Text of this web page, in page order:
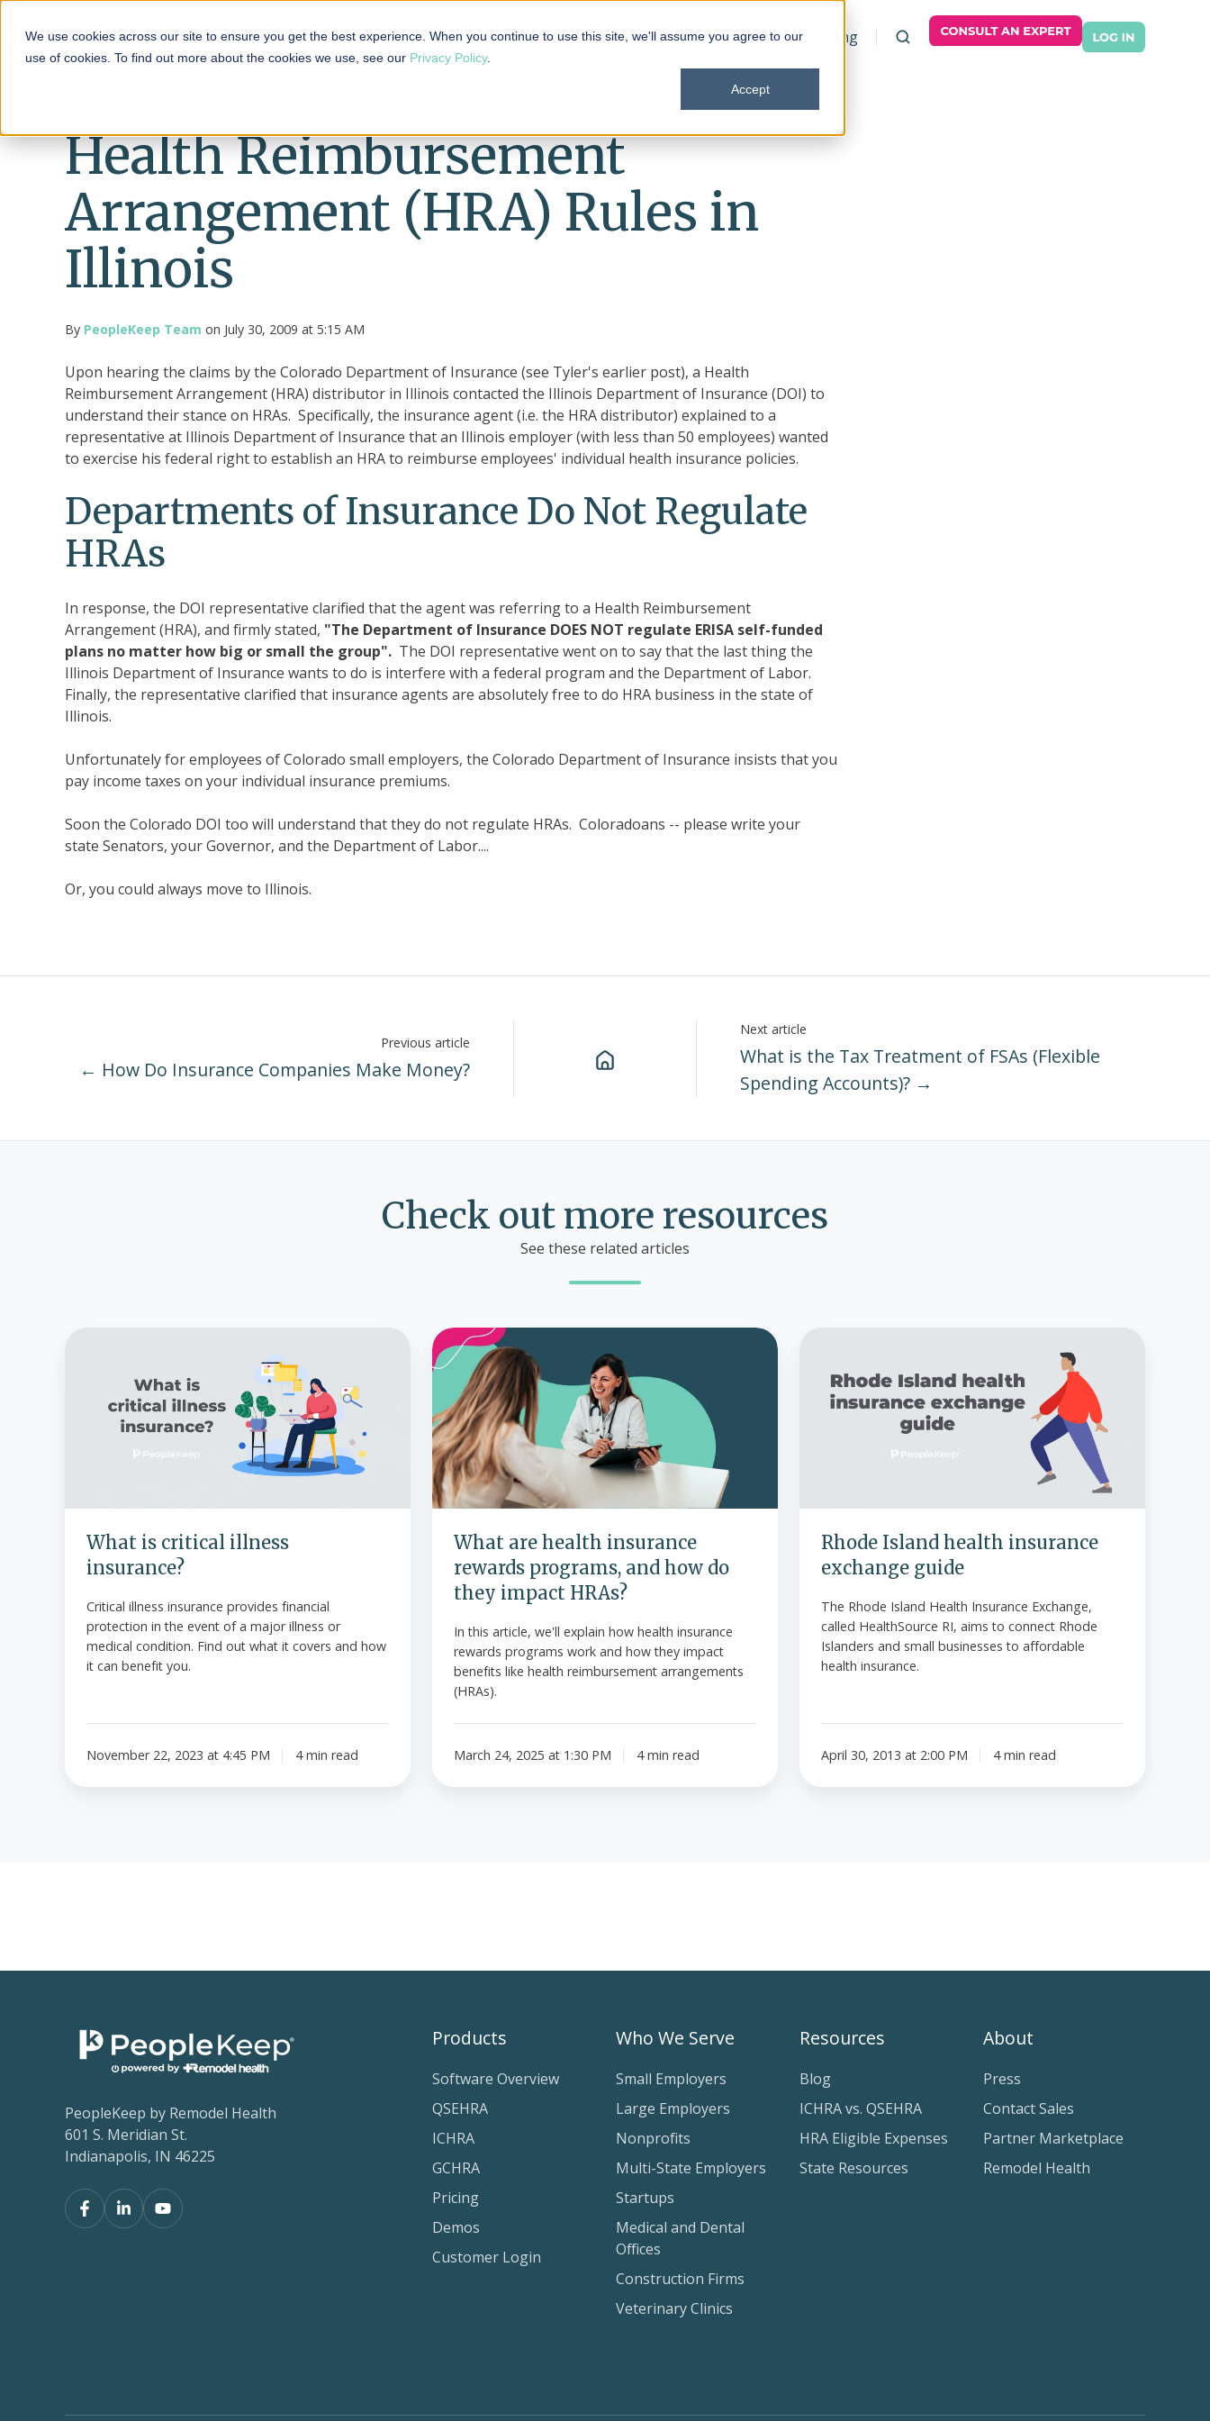
We use cookies across our site to ensure you get the best experience. When you continue to use this site, we'll assume you agree to our
use of cookies. To find out more about the cookies we use, see our Privacy Policy.
Accept
HRA 101 Products Solutions Resources About Pricing
Health Reimbursement
Arrangement (HRA) Rules in
Illinois
By PeopleKeep Team on July 30, 2009 at 5:15 AM
Upon hearing the claims by the Colorado Department of Insurance (see Tyler's earlier post), a Health
Reimbursement Arrangement (HRA) distributor in Illinois contacted the Illinois Department of Insurance (DOI) to
understand their stance on HRAs. Specifically, the insurance agent (i.e. the HRA distributor) explained to a
representative at Illinois Department of Insurance that an Illinois employer (with less than 50 employees) wanted
to exercise his federal right to establish an HRA to reimburse employees' individual health insurance policies.
Departments of Insurance Do Not Regulate
HRAs
In response, the DOI representative clarified that the agent was referring to a Health Reimbursement
Arrangement (HRA), and firmly stated, "The Department of Insurance DOES NOT regulate ERISA self-funded
plans no matter how big or small the group". The DOI representative went on to say that the last thing the
Illinois Department of Insurance wants to do is interfere with a federal program and the Department of Labor.
Finally, the representative clarified that insurance agents are absolutely free to do HRA business in the state of
Illinois.
Unfortunately for employees of Colorado small employers, the Colorado Department of Insurance insists that you
pay income taxes on your individual insurance premiums.
Soon the Colorado DOI too will understand that they do not regulate HRAs. Coloradoans -- please write your
state Senators, your Governor, and the Department of Labor....
Or, you could always move to Illinois.
Previous article
← How Do Insurance Companies Make Money?
Next article
What is the Tax Treatment of FSAs (Flexible
Spending Accounts)? →
Check out more resources
See these related articles
insurance?
What is critical illness
insurance?
Critical illness insurance provides financial
protection in the event of a major illness or
medical condition. Find out what it covers and how
it can benefit you.
November 22, 2023 at 4:45 PM 4 min read
What
are
health
insurance
rewards
programs,
and
how
do
they
impact
HRAs?
What are health insurance
rewards programs, and how do
they impact HRAs?
In this article, we'll explain how health insurance
rewards programs work and how they impact
benefits like health reimbursement arrangements
(HRAs).
March 24, 2025 at 1:30 PM 4 min read
health
insurance
Rhode Island health insurance
exchange guide
The Rhode Island Health Insurance Exchange,
called HealthSource RI, aims to connect Rhode
Islanders and small businesses to affordable
health insurance.
April 30, 2013 at 2:00 PM 4 min read
PeopleKeep by Remodel Health
601 S. Meridian St.
Indianapolis, IN 46225
Products
Software Overview
QSEHRA
ICHRA
GCHRA
Pricing
Demos
Customer Login
Who We Serve
Small Employers
Large Employers
Nonprofits
Multi-State Employers
Startups
Medical and Dental
Offices
Construction Firms
Veterinary Clinics
Resources
Blog
ICHRA vs. QSEHRA
HRA Eligible Expenses
State Resources
About
Press
Contact Sales
Partner Marketplace
Remodel Health